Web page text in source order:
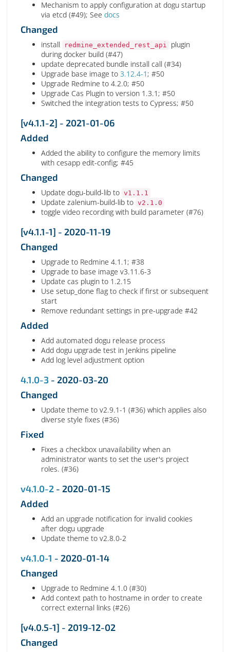
Mechanism to apply configuration at dogu startup
via etcd (#49); See docs
Changed
install redmine_extended_rest_api
plugin
during docker build (#47)
update deprecated bundle install call (#34)
Upgrade base image to 3.12.4-1; #50
Upgrade Redmine to 4.2.0; #50
Upgrade Cas Plugin to version 1.3.1; #50
Switched the integration tests to Cypress; #50
[v4.1.1-2] - 2021-01-06
Added
Added the ability to configure the memory limits
with cesapp edit-config; #45
Changed
Update dogu-build-lib to v1.1.1
Update zalenium-build-lib to v2.1.0
toggle video recording with build parameter (#76)
[v4.1.1-1] - 2020-11-19
Changed
Upgrade to Redmine 4.1.1; #38
Upgrade to base image v3.11.6-3
Update cas plugin to 1.2.15
Use setup_done flag to check if first or subsequent
start
Remove redundant settings in pre-upgrade #42
Added
Add automated dogu release process
Add dogu upgrade test in Jenkins pipeline
Add log level adjustment option
4.1.0-3 - 2020-03-20
Changed
Update theme to v2.9.1-1 (#36) which applies also
diverse style fixes (#36)
Fixed
Fixes a checkbox unavailability when an
administrator wants to set the user's project
roles. (#36)
v4.1.0-2 - 2020-01-15
Added
Add an upgrade notification for invalid cookies
after dogu upgrade
Update theme to v2.8.0-2
v4.1.0-1 - 2020-01-14
Changed
Upgrade to Redmine 4.1.0 (#30)
Add context path to hostname in order to create
correct external links (#26)
[v4.0.5-1] - 2019-12-02
Changed